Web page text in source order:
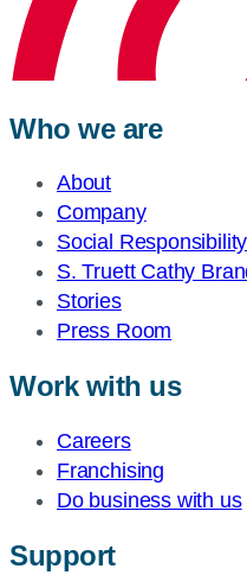
Who we are
About
Company
Social Responsibility
S. Truett Cathy
Stories
Press Room
Work with us
Careers
Franchising
Do business with us
Support